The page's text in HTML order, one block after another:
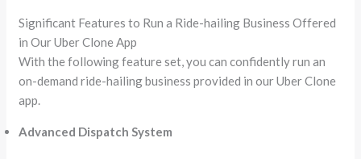
Significant Features to Run a Ride-hailing Business Offered
in Our Uber Clone App
With the following feature set, you can confidently run an
on-demand ride-hailing business provided in our Uber Clone
app.
Advanced Dispatch System